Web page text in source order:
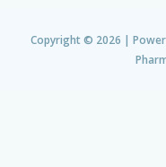
Copyright © 2026 |